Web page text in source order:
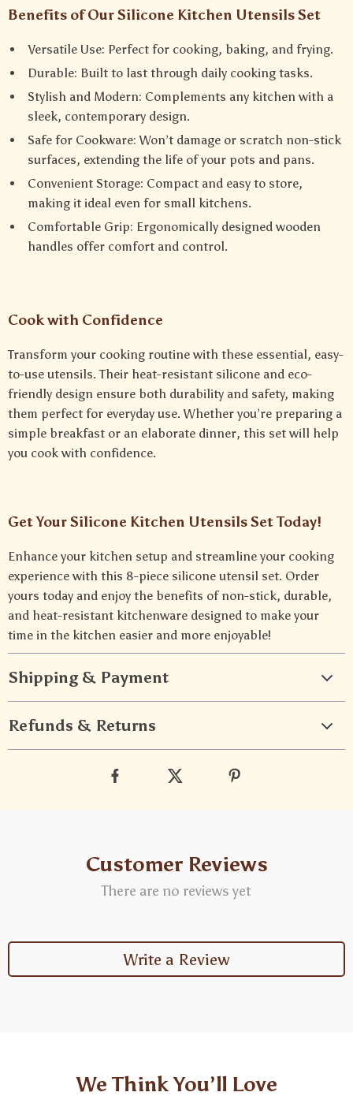
Benefits of Our Silicone Kitchen Utensils Set
Versatile Use: Perfect for cooking, baking, and frying.
Durable: Built to last through daily cooking tasks.
Stylish and Modern: Complements any kitchen with a
sleek, contemporary design.
Safe for Cookware: Won’t damage or scratch non-stick
surfaces, extending the life of your pots and pans.
Convenient Storage: Compact and easy to store,
making it ideal even for small kitchens.
Comfortable Grip: Ergonomically designed wooden
handles offer comfort and control.
Cook with Confidence
Transform your cooking routine with these essential, easy-
to-use utensils. Their heat-resistant silicone and eco-
friendly design ensure both durability and safety, making
them perfect for everyday use. Whether you’re preparing a
simple breakfast or an elaborate dinner, this set will help
you cook with confidence.
Get Your Silicone Kitchen Utensils Set Today!
Enhance your kitchen setup and streamline your cooking
experience with this 8-piece silicone utensil set. Order
yours today and enjoy the benefits of non-stick, durable,
and heat-resistant kitchenware designed to make your
time in the kitchen easier and more enjoyable!
Shipping & Payment
Refunds & Returns
Customer Reviews
There are no reviews yet
Write a Review
We Think You’ll Love